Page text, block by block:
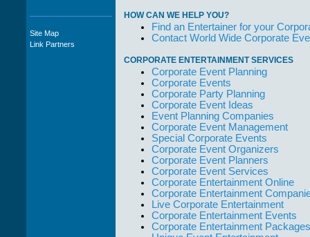
"The staff at
WWCE really go
Site Map
Link Partners
HOW CAN WE HELP YOU?
Find an Entertainer for your
Contact World Wide Corporate
CORPORATE ENTERTAINMENT SERVICES
Corporate Event Planning
Corporate Events
Corporate Party Planning
Corporate Event Ideas
Event Planning Companies
Corporate Event Management
Special Corporate Events
Corporate Event Organizers
Corporate Event Planners
Corporate Event Services
Corporate Entertainment Online
Corporate Entertainment
Live Corporate Entertainment
Corporate Entertainment Events
Corporate Entertainment Packages